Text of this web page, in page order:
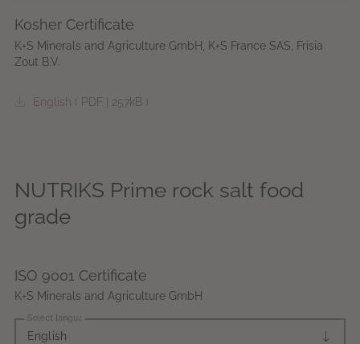
Kosher Certificate
K+S Minerals and Agriculture GmbH, K+S France SAS, Frisia
Zout B.V.
English ( PDF 257kB)
NUTRIKS Prime rock salt food
grade
ISO 9001 Certificate
K+S Minerals and Agriculture GmbH
Select language
English